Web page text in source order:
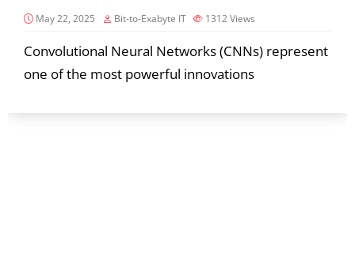
May 22, 2025 Bit-to-Exabyte IT 1312Views
Convolutional Neural Networks (CNNs) represent
one of the most powerful innovations